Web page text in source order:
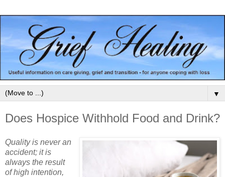
▼
Does Hospice Withhold Food and Drink?
Quality is never an
accident; it is
always the result
of high intention,